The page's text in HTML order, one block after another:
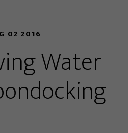
02 2016
Water